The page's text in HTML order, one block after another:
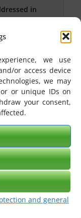
we use
or access device
we may
or unique IDs on
your consent,
and general
in
that
eGate via
of the sent
protocol in